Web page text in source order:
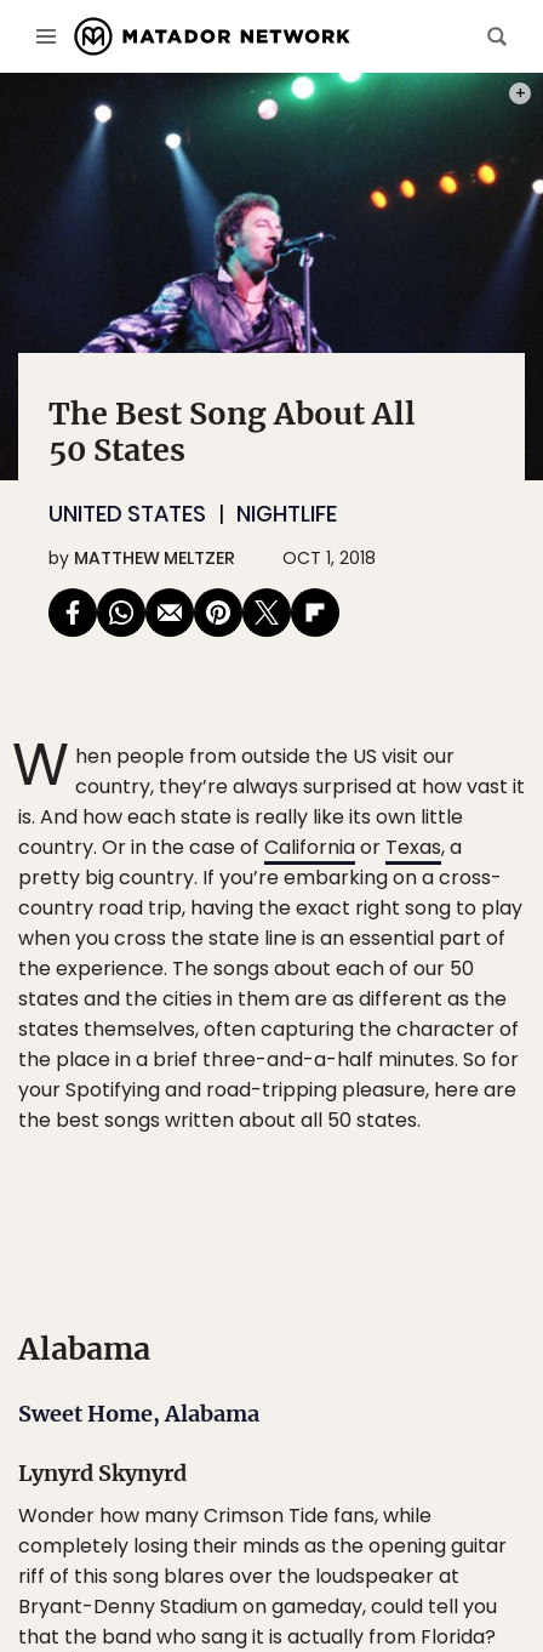
The Best Song About All
50 States
UNITED STATES NIGHTLIFE
by MATTHEW MELTZER OCT 1, 2018
W hen people from outside the US visit our
country, they’re always surprised at how vast it
is. And how each state is really like its own little
country. Or in the case of Californiaor Texas, a
pretty big country. If you’re embarking on a cross-
country road trip, having the exact right song to play
when you cross the state line is an essential part of
the experience. The songs about each of our 50
states and the cities in them are as different as the
states themselves, often capturing the character of
the place in a brief three-and-a-half minutes. So for
your Spotifying and road-tripping pleasure, here are
the best songs written about all 50 states.
Alabama
Sweet Home, Alabama
Lynyrd Skynyrd
Wonder how many Crimson Tide fans, while
completely losing their minds as the opening guitar
riff of this song blares over the loudspeaker at
Bryant-Denny Stadium on gameday, could tell you
that the band who sang it is actually from Florida?